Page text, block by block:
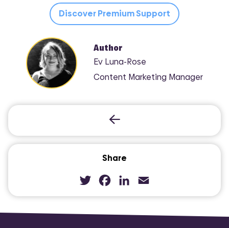
Share
TwitterFacebook
LinkedInEmail
Discover Premium Support
Author
Ev Luna-Rose
Content Marketing Manager